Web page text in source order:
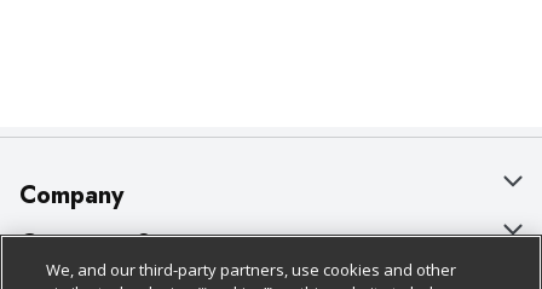
Company
About Us
Our Brands
Customer Support
Bulk Gift Card Orders
We, and our third-party partners, use cookies and other